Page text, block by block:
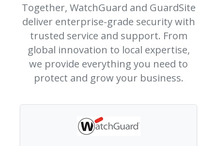
Together, WatchGuard and GuardSite
deliver enterprise-grade security with
trusted service and support. From
global innovation to local expertise,
we provide everything you need to
protect and grow your business.